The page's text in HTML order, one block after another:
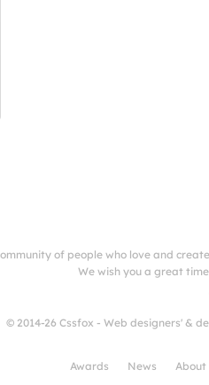
of people who love and
We wish you a great
© 2014-26 Cssfox - Web designers' &
Awards News About